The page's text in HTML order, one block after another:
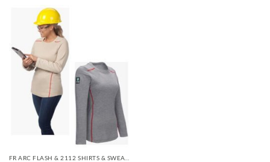
FR ARC FLASH & 2112 SHIRTS & SWEATSHIRTS